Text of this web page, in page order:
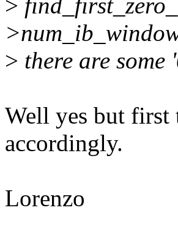
>
> there are some
Well yes but first
accordingly.
Lorenzo